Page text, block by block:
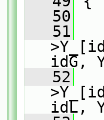
   50
   51
idG,
   52
idL,